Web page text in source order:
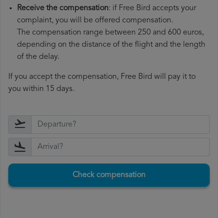
Receive the compensation: if Free Bird accepts your
complaint, you will be offered compensation.
The compensation range between 250 and 600 euros,
depending on the distance of the flight and the length
of the delay.
If you accept the compensation, Free Bird will pay it to
you within 15 days.
Check compensation